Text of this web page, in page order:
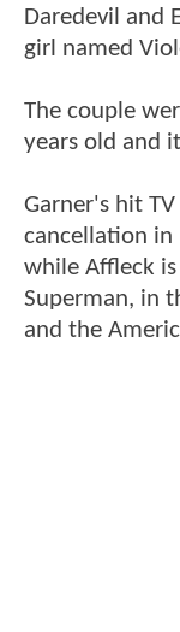
Daredevil and
girl named
The couple
years old and
Garner's hit
cancellation in
while Affleck is
Superman, in
and the